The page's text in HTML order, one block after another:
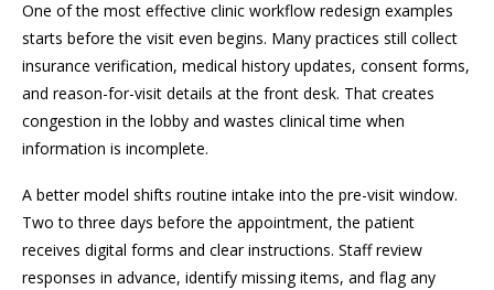
One of the most effective clinic workflow redesign examples
starts before the visit even begins. Many practices still collect
insurance verification, medical history updates, consent forms,
and reason-for-visit details at the front desk. That creates
congestion in the lobby and wastes clinical time when
information is incomplete.
A better model shifts routine intake into the pre-visit window.
Two to three days before the appointment, the patient
receives digital forms and clear instructions. Staff review
responses in advance, identify missing items, and flag any